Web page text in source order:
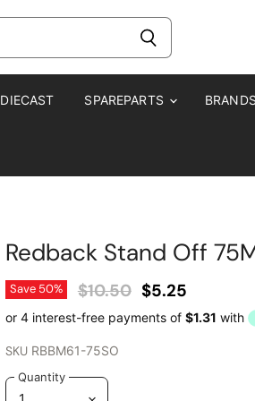
DIECAST SPAREPARTS BRANDS
Redback Stand Off
Save 50% Original Price
$10.50 Current Price
$5.25
SKU RBBM61-75SO
Quantity